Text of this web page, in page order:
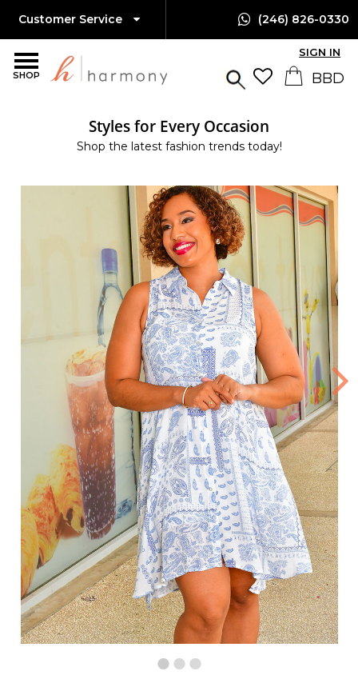
SHOP
Customer Service (246) 826-0330
SIGN IN
Styles for Every Occasion
Shop the latest fashion trends today!